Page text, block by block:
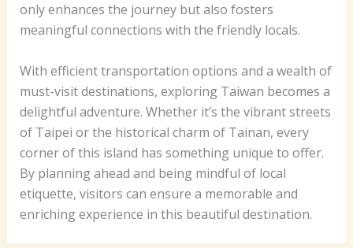
only enhances the journey but also fosters
meaningful connections with the friendly locals.
With efficient transportation options and a wealth of
must-visit destinations, exploring Taiwan becomes a
delightful adventure. Whether it’s the vibrant streets
of Taipei or the historical charm of Tainan, every
corner of this island has something unique to offer.
By planning ahead and being mindful of local
etiquette, visitors can ensure a memorable and
enriching experience in this beautiful destination.